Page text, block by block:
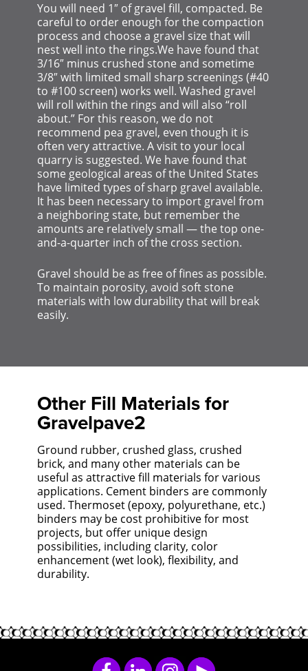
You will need 1″ of gravel fill, compacted. Be
careful to order enough for the compaction
process and choose a gravel size that will
nest well into the rings.We have found that
3/16″ minus crushed stone and sometime
3/8″ with limited small sharp screenings (#40
to #100 screen) works well. Washed gravel
will roll within the rings and will also “roll
about.” For this reason, we do not
recommend pea gravel, even though it is
often very attractive. A visit to your local
quarry is suggested. We have found that
some geological areas of the United States
have limited types of sharp gravel available.
It has been necessary to import gravel from
a neighboring state, but remember the
amounts are relatively small — the top one-
and-a-quarter inch of the cross section.
Gravel should be as free of fines as possible.
To maintain porosity, avoid soft stone
materials with low durability that will break
easily.
Other Fill Materials for
Gravelpave2
Ground rubber, crushed glass, crushed
brick, and many other materials can be
useful as attractive fill materials for various
applications. Cement binders are commonly
used. Thermoset (epoxy, polyurethane, etc.)
binders may be cost prohibitive for most
projects, but offer unique design
possibilities, including clarity, color
enhancement (wet look), flexibility, and
durability.